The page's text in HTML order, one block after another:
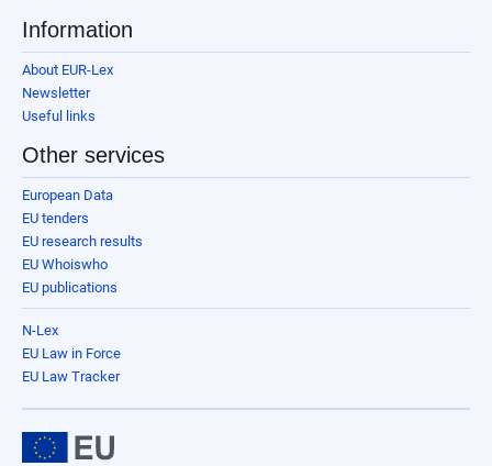
Information
About EUR-Lex
Newsletter
Useful links
Other services
European Data
EU tenders
EU research results
EU Whoiswho
EU publications
N-Lex
EU Law in Force
EU Law Tracker